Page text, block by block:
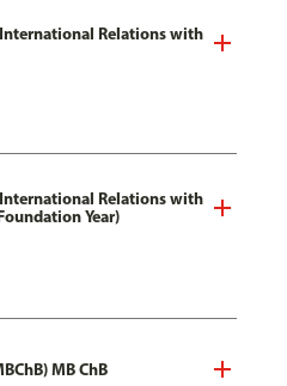
Relations with
Relations with
Year)
MB ChB